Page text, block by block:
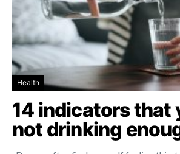
Health
14 indicators that
not drinking